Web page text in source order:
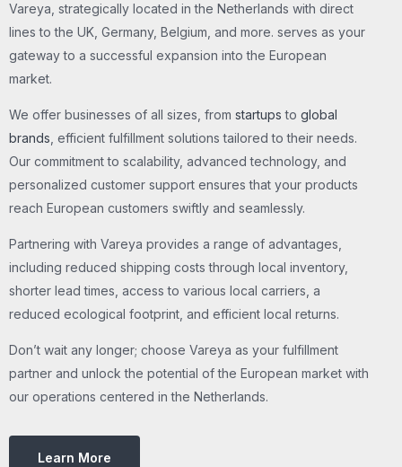
Vareya, strategically located in the Netherlands with direct
lines to the UK, Germany, Belgium, and more. serves as your
gateway to a successful expansion into the European
market.
We offer businesses of all sizes, from startups to global
brands, efficient fulfillment solutions tailored to their needs.
Our commitment to scalability, advanced technology, and
personalized customer support ensures that your products
reach European customers swiftly and seamlessly.
Partnering with Vareya provides a range of advantages,
including reduced shipping costs through local inventory,
shorter lead times, access to various local carriers, a
reduced ecological footprint, and efficient local returns.
Don’t wait any longer; choose Vareya as your fulfillment
partner and unlock the potential of the European market with
our operations centered in the Netherlands.
Learn More